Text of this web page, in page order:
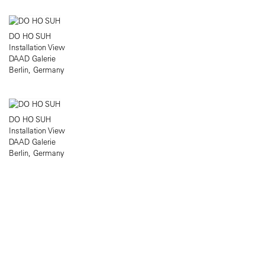
DO HO SUH
Installation View
DAAD Galerie
Berlin, Germany
DO HO SUH
Installation View
DAAD Galerie
Berlin, Germany